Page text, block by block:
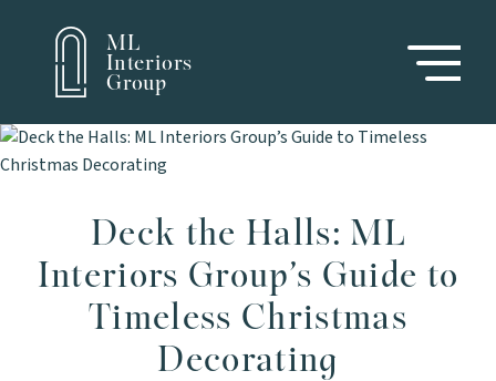
ML
Interiors
Group
Deck the Halls: ML
Interiors Group’s Guide to
Timeless Christmas
Decorating